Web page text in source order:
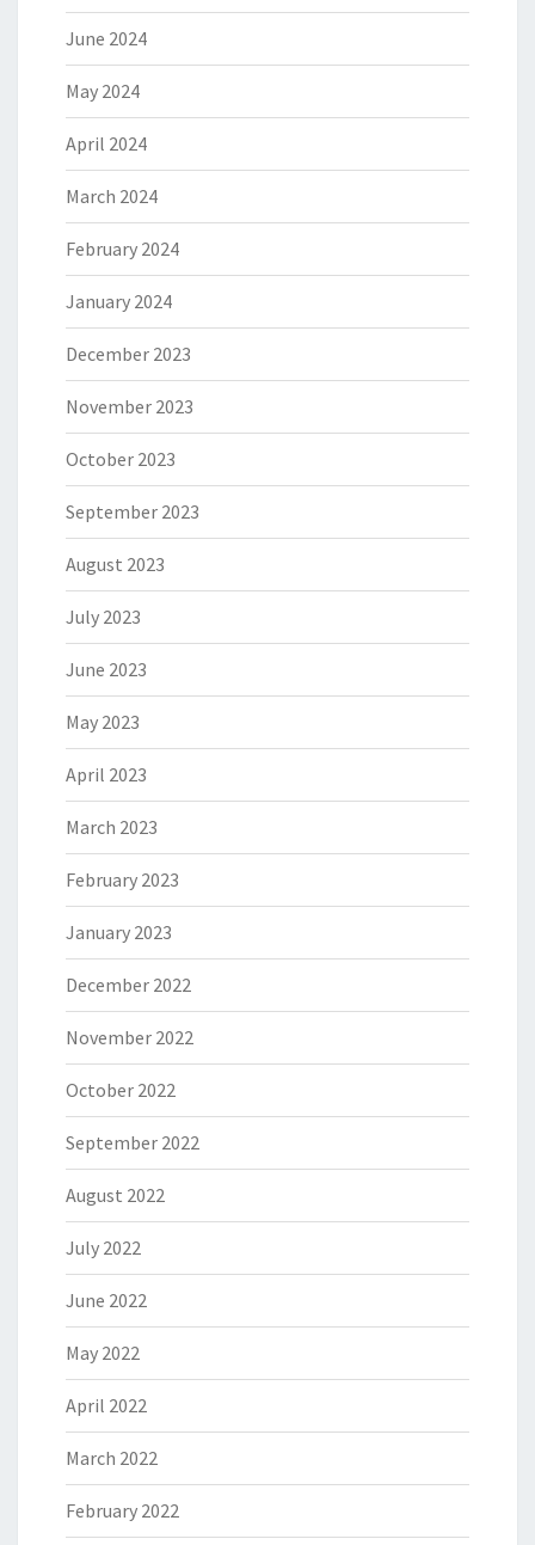
June 2024
May 2024
April 2024
March 2024
February 2024
January 2024
December 2023
November 2023
October 2023
September 2023
August 2023
July 2023
June 2023
May 2023
April 2023
March 2023
February 2023
January 2023
December 2022
November 2022
October 2022
September 2022
August 2022
July 2022
June 2022
May 2022
April 2022
March 2022
February 2022